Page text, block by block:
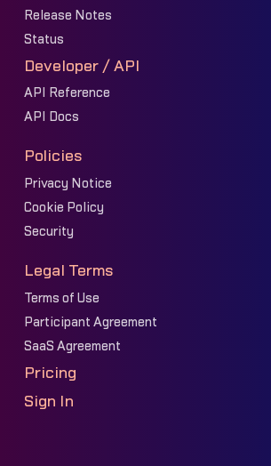
Release Notes
Status
Developer / API
API Reference
API Docs
Policies
Privacy Notice
Cookie Policy
Security
Legal Terms
Terms of Use
Participant Agreement
SaaS Agreement
Pricing
Sign In